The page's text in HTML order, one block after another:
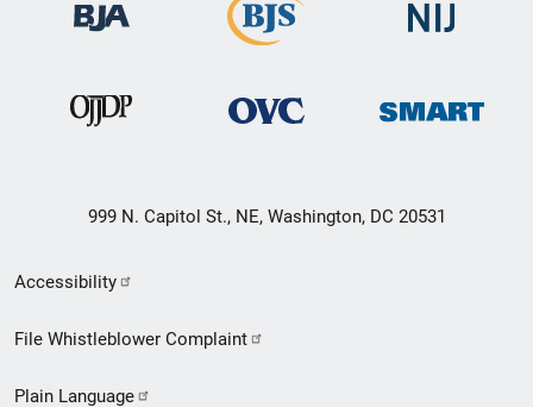
999 N. Capitol St., NE, Washington, DC 20531
Secondary
Footer
Accessibility
File Whistleblower Complaint
Plain Language